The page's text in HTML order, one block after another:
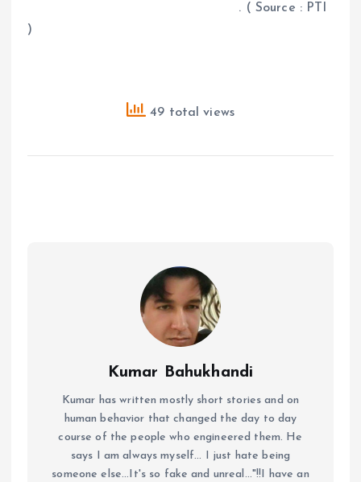
. ( Source : PTI
)
49 total views
Kumar Bahukhandi
Kumar has written mostly short stories and on
human behavior that changed the day to day
course of the people who engineered them. He
says I am always myself... I just hate being
someone else...It's so fake and unreal..."!!I have an